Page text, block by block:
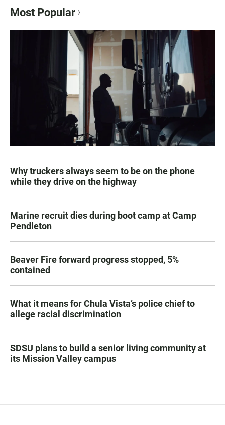
Most Popular
Why truckers always seem to be on the phone
while they drive on the highway
Marine recruit dies during boot camp at Camp
Pendleton
Beaver Fire forward progress stopped, 5%
contained
What it means for Chula Vista’s police chief to
allege racial discrimination
SDSU plans to build a senior living community at
its Mission Valley campus